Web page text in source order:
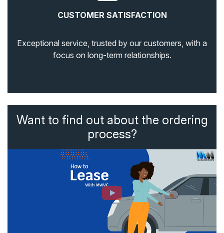
CUSTOMER SATISFACTION
Exceptional service, trusted by our customers, with a
focus on long-term relationships.
Want to find out about the ordering
process?